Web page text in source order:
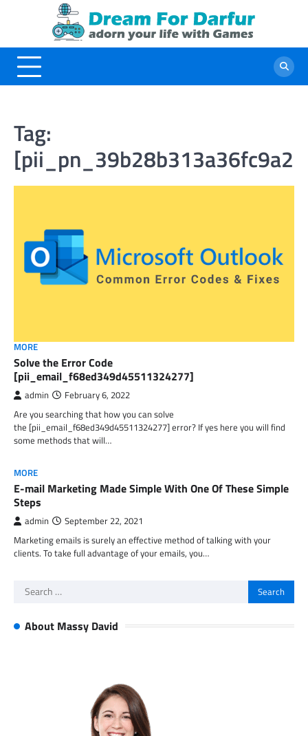
Tag:
MORE
Solve the Error Code
[pii_email_f68ed349d45511324277]
admin February 6, 2022
Are you searching that how you can solve
the [pii_email_f68ed349d45511324277] error? If yes here you will find
some methods that will…
MORE
E-mail Marketing Made Simple With One Of These Simple
Steps
admin September 22, 2021
Marketing emails is surely an effective method of talking with your
clients. To take full advantage of your emails, you…
Search
About Massy David